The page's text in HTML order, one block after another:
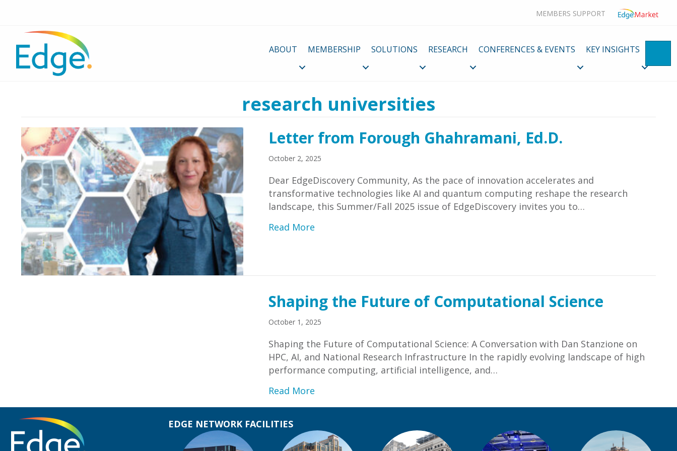
MEMBERS SUPPORT
ABOUT MEMBERSHIP SOLUTIONS RESEARCH CONFERENCES & EVENTS KEY INSIGHTS
research universities
Letter from Forough Ghahramani, Ed.D.
October 2, 2025
Dear EdgeDiscovery Community, As the pace of innovation accelerates and
transformative technologies like AI and quantum computing reshape the research
landscape, this Summer/Fall 2025 issue of EdgeDiscovery invites you to…
Read More
Shaping the Future of Computational Science
October 1, 2025
Shaping the Future of Computational Science: A Conversation with Dan Stanzione on
HPC, AI, and National Research Infrastructure In the rapidly evolving landscape of high
performance computing, artificial intelligence, and…
Read More
EDGE NETWORK FACILITIES